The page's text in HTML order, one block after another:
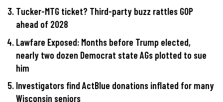
Tucker-MTG ticket? Third-party buzz rattles GOP
ahead of 2028
Lawfare Exposed: Months before Trump elected,
nearly two dozen Democrat state AGs plotted to sue
him
Investigators find ActBlue donations inflated for many
Wisconsin seniors